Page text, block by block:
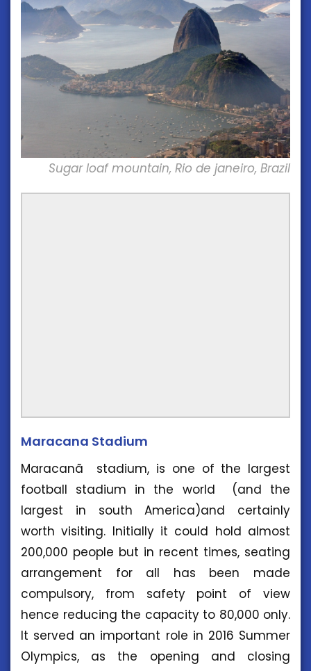
Sugar loaf mountain, Rio de janeiro, Brazil
Maracana Stadium
Maracanã stadium, is one of the largest
football stadium in the world (and the
largest in south America)and certainly
worth visiting. Initially it could hold almost
200,000 people but in recent times, seating
arrangement for all has been made
compulsory, from safety point of view
hence reducing the capacity to 80,000 only.
It served an important role in 2016 Summer
Olympics, as the opening and closing